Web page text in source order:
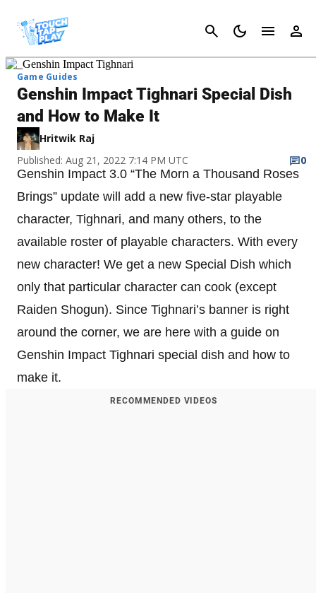
Cancel
Game Guides
Genshin Impact Tighnari Special Dish
and How to Make It
Hritwik Raj
Published: Aug 21, 2022 7:14 PM UTC
0
Genshin Impact 3.0 “The Morn a Thousand Roses
Brings” update will add a new five-star playable
character, Tighnari, and many others, to the
available roster of playable characters. With every
new character! We get a new Special Dish which
only that particular character can cook (except
Raiden Shogun). Since Tighnari’s banner is right
around the corner, we are here with a guide on
Genshin Impact Tighnari special dish and how to
make it.
RECOMMENDED VIDEOS